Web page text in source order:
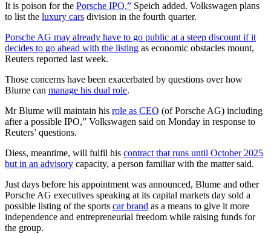
It is poison for the Porsche IPO,” Speich added. Volkswagen plans
to list the luxury cars division in the fourth quarter.
Porsche AG may already have to go public at a steep discount if it
decides to go ahead with the listing as economic obstacles mount,
Reuters reported last week.
Those concerns have been exacerbated by questions over how
Blume can manage his dual role.
Mr Blume will maintain his role as CEO (of Porsche AG) including
after a possible IPO,” Volkswagen said on Monday in response to
Reuters’ questions.
Diess, meantime, will fulfil his contract that runs until October 2025
but in an advisory capacity, a person familiar with the matter said.
Just days before his appointment was announced, Blume and other
Porsche AG executives speaking at its capital markets day sold a
possible listing of the sports car brand as a means to give it more
independence and entrepreneurial freedom while raising funds for
the group.